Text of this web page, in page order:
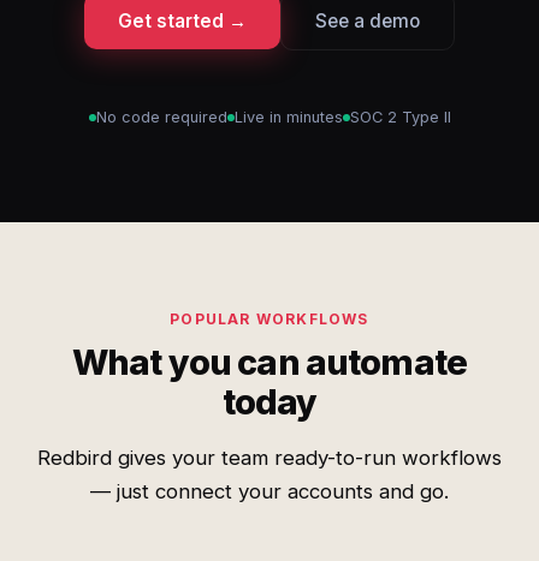
Get started → See a demo
No code required Live in minutes SOC 2 Type II
POPULAR WORKFLOWS
What you can automate
today
Redbird gives your team ready-to-run workflows
— just connect your accounts and go.